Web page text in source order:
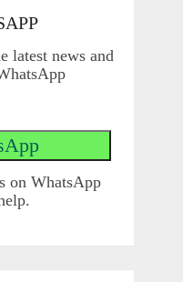
latest news and
on WhatsApp